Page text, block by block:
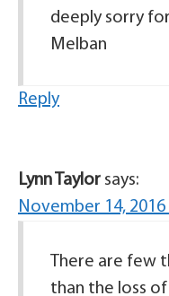
deeply sorry
Melban
Reply
Lynn Taylor says:
November 14, 2016
There are few
than the loss